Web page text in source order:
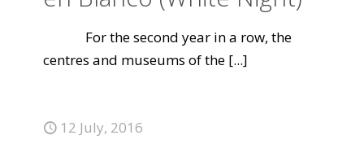
For the second year in a row, the
centres and museums of the [...]
12 July, 2016